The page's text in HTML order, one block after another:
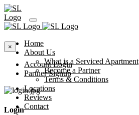
Home
About Us
What is a Serviced Apartment
Become a Partner
Terms & Conditions
Locations
Reviews
Contact
×
Account Login
Partner Signup
Login